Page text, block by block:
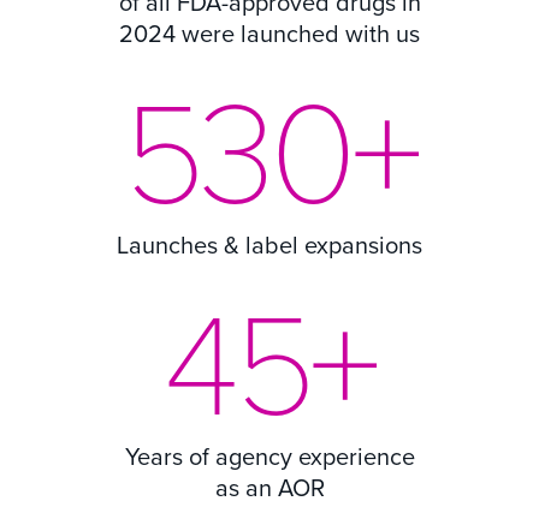
2024 were launched with us
530+
Launches & label expansions
45+
Years of agency experience
as an AOR